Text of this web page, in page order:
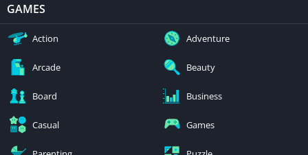
GAMES
Action Adventure
Arcade Beauty
Board Business
Casual Games